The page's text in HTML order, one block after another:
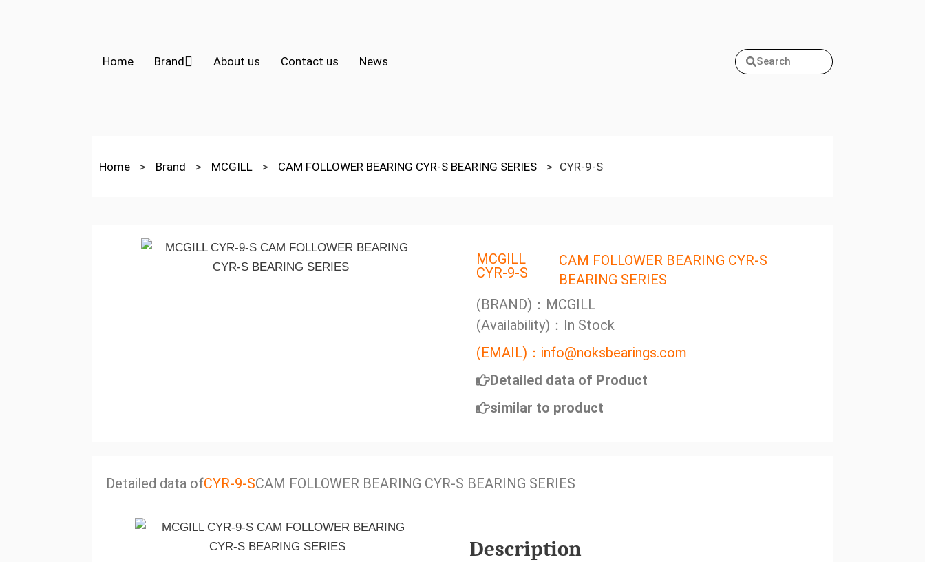
Home Brand About us Contact us News Search
Home > Brand > MCGILL > CAM FOLLOWER BEARING CYR-S BEARING SERIES > CYR-9-S
MCGILL
CYR-9-S
CAM FOLLOWER BEARING CYR-S
BEARING SERIES
(BRAND)：MCGILL
(Availability)：In Stock
(EMAIL)：info@noksbearings.com
Detailed data of Product
similar to product
Detailed data ofCYR-9-SCAM FOLLOWER BEARING CYR-S BEARING SERIES
Description